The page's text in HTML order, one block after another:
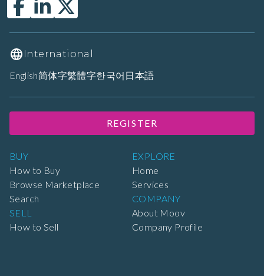
BUY
How to Buy
Browse Marketplace
Search
SELL
How to Sell
EXPLORE
Home
Services
COMPANY
About Moov
Company Profile
International
English简体字繁體字한국어 日本語
REGISTER